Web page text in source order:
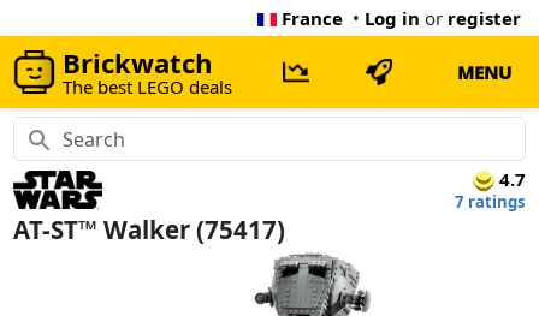
France • Log in or register
Brickwatch
The best LEGO deals
MENU
4.7
7 ratings
AT-ST™ Walker (75417)